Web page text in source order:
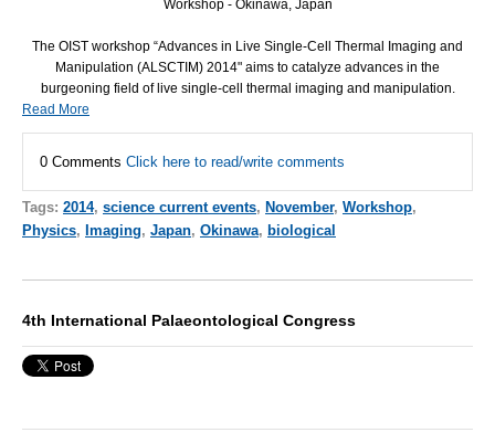
Workshop - Okinawa, Japan
The OIST workshop “Advances in Live Single-Cell Thermal Imaging and
Manipulation (ALSCTIM) 2014" aims to catalyze advances in the
burgeoning field of live single-cell thermal imaging and manipulation.
Read More
0 Comments Click here to read/write comments
Tags: 2014, science current events, November, Workshop,
Physics, Imaging, Japan, Okinawa, biological
4th International Palaeontological Congress